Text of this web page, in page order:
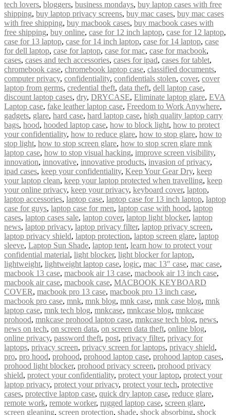
tech lovers, bloggers, business mondays, buy laptop cases with free
shipping, buy laptop privacy screens, buy mac cases, buy mac cases
with free shipping, buy macbook cases, buy macbook cases with
free shipping, buy online, case for 12 inch laptop, case for 12 laptop,
case for 13 laptop, case for 14 inch laptop, case for 14 laptop, case
for dell laptop, case for laptop, case for mac, case for macbook,
cases, cases and tech accessories, cases for ipad, cases for tablet,
chromebook case, chromebook laptop case, classified documents,
computer privacy, confidentiality, confidentials stolen, cover, cover
laptop from germs, credential theft, data theft, dell laptop case,
discount laptop cases, dry, DRYCASE, Eliminate laptop glare, EVA
Laptop case, fake leather laptop case, Freedom to Work Anywhere,
gadgets, glare, hard case, hard laptop case, high quality laptop carry
bags, hood, hooded laptop case, how to block light, how to protect
your confidentiality, how to reduce glare, how to stop glare, how to
stop light, how to stop screen glare, how to stop scren glare mnk
laptop case, how to stop visual hacking, improve screen visibility,
innovation, innovative, innovative products, invasion of privacy,
ipad cases, keep your confidentiality, Keep Your Gear Dry, keep
your laptop clean, keep your laptop protected when travelling, keep
your online privacy, keep your privacy, keyboard cover, laptop,
laptop accessories, laptop case, laptop case for 13 inch laptop, laptop
case for guys, laptop case for men, laptop case with hood, laptop
cases, laptop cases sale, laptop cover, laptop light blocker, laptop
news, laptop privacy, laptop privacy filter, laptop privacy screen,
laptop privacy shield, laptop protection, laptop screen glare, laptop
sleeve, Laptop Sun Shade, laptop tent, learn how to protect your
confidential material, light blocker, light blocker for laptop,
lightweight, lightweight laptop case, logic, mac 13″ case, mac case,
macbook 13 case, macbook air 13 case, macbook air 13 inch case,
macbook air case, macbook case, MACBOOK KEYBOARD
COVER, macbook pro 13 case, macbook pro 13 inch case,
macbook pro case, mnk, mnk blog, mnk case, mnk case blog, mnk
laptop case, mnk tech blog, mnkcase, mnkcase blog, mnkcase
prohood, mnkcase prohood laptop case, mnkcase tech blog, news,
news on tech, on screen data, on screen data theft, online blog,
online privacy, password theft, post, privacy filter, privacy for
laptops, privacy screen, privacy screen for laptops, privacy shield,
pro, pro hood, prohood, prohood laptop case, prohood laptop cases,
prohood light blocker, prohood privacy screen, prohood privacy
shield, protect your confidentiality, protect your laptop, protect your
laptop privacy, protect your privacy, protect your tech, protective
cases, protective laptop case, quick dry laptop case, reduce glare,
remote work, remote worker, rugged laptop case, screen glare,
screen gleaning, screen protection, shade, shock absorbing, shock